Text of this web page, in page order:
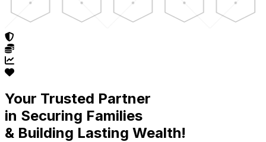
Your Trusted Partner
in Securing Families
& Building Lasting Wealth!